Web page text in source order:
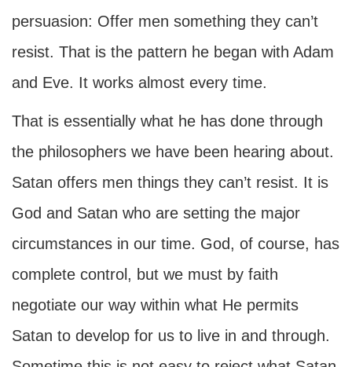
persuasion: Offer men something they can’t
resist. That is the pattern he began with Adam
and Eve. It works almost every time.
That is essentially what he has done through
the philosophers we have been hearing about.
Satan offers men things they can’t resist. It is
God and Satan who are setting the major
circumstances in our time. God, of course, has
complete control, but we must by faith
negotiate our way within what He permits
Satan to develop for us to live in and through.